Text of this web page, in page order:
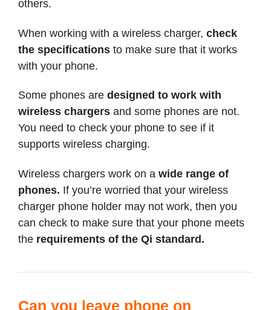
others.
When working with a wireless charger, check
the specifications to make sure that it works
with your phone.
Some phones are designed to work with
wireless chargers and some phones are not.
You need to check your phone to see if it
supports wireless charging.
Wireless chargers work on a wide range of
phones. If you’re worried that your wireless
charger phone holder may not work, then you
can check to make sure that your phone meets
the requirements of the Qi standard.
Can you leave phone on